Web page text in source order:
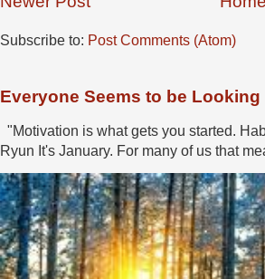
Subscribe to: Post Comments (Atom)
Everyone Seems to be
"Motivation is what gets you started.
Ryun It's January. For many of us that